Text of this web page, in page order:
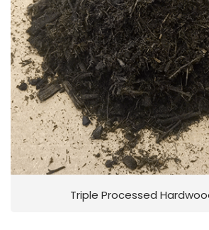
Triple Processed